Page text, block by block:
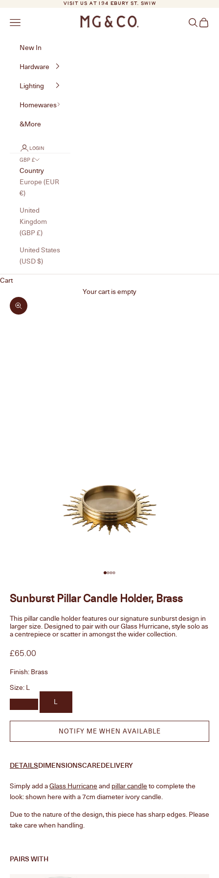
VISIT US AT 194 EBURY ST. SW1W
MG&Co.
Navigation menu Search
Cart
New In
Hardware
Lighting
Homewares
&More
LOGIN
GBP £
Country
Europe (EUR
€)
United
Kingdom
(GBP £)
United States
(USD $)
Cart
Your cart is empty
Zoom picture
Go to item 1
Go to item 2
Go to item 3
Go to item 4
Sunburst Pillar Candle Holder, Brass
This pillar candle holder features our signature sunburst design in
larger size. Designed to pair with our Glass Hurricane, style solo as
a centrepiece or scatter in amongst the wider collection.
Sale price
£65.00
Finish: Brass
Size: L
L
NOTIFY ME WHEN AVAILABLE
DETAILSDIMENSIONSCAREDELIVERY
Simply add aGlass Hurricaneand pillar candleto complete the
look: shown here with a 7cm diameter ivory candle.
Due to the nature of the design, this piece has sharp edges. Please
take care when handling.
PAIRS WITH